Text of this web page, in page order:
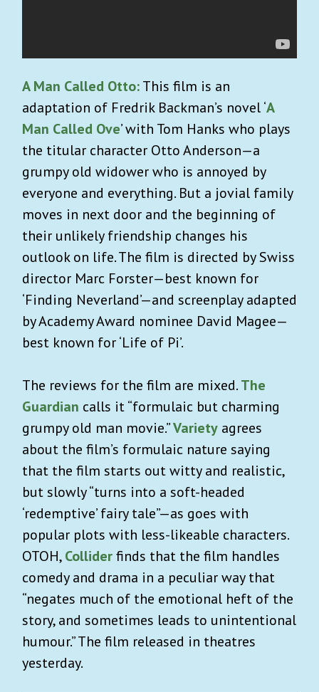
A Man Called Otto:This film is an
adaptation of Fredrik Backman’s novel ‘A
Man Called Ove’ with Tom Hanks who plays
the titular character Otto Anderson—a
grumpy old widower who is annoyed by
everyone and everything. But a jovial family
moves in next door and the beginning of
their unlikely friendship changes his
outlook on life. The film is directed by Swiss
director Marc Forster—best known for
‘Finding Neverland’—and screenplay adapted
by Academy Award nominee David Magee—
best known for ‘Life of Pi’.
The reviews for the film are mixed.The
Guardian calls it “formulaic but charming
grumpy old man movie.”Variety agrees
about the film’s formulaic nature saying
that the film starts out witty and realistic,
but slowly “turns into a soft-headed
‘redemptive’ fairy tale”—as goes with
popular plots with less-likeable characters.
OTOH,Colliderfinds that the film handles
comedy and drama in a peculiar way that
“negates much of the emotional heft of the
story, and sometimes leads to unintentional
humour.” The film released in theatres
yesterday.